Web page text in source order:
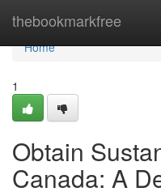
thebookmarkfree
Home
Home
1
Obtain
Canada: A